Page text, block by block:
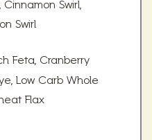
Swirl,
Swirl
Feta, Cranberry
Low Carb Whole
Flax